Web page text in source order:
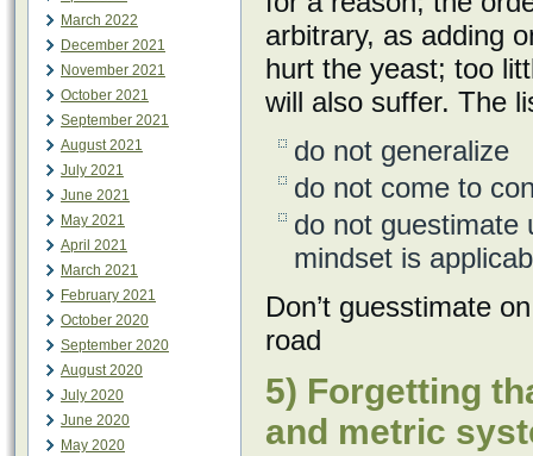
March 2022
December 2021
November 2021
October 2021
September 2021
August 2021
July 2021
June 2021
May 2021
April 2021
March 2021
February 2021
October 2020
September 2020
August 2020
July 2020
June 2020
May 2020
arbitrary, as adding
hurt the yeast; too
will also suffer. The
do not generalize
do not come to
do not guestimate
mindset is
Don’t guesstimate
road
5) Forgetting
and metric